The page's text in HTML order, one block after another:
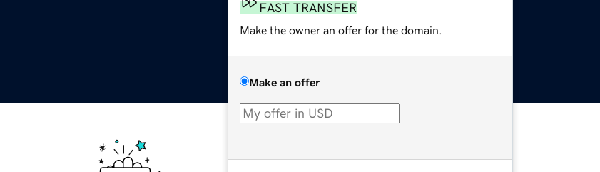
FAST TRANSFER
Make the owner an offer for the domain.
Make an offer